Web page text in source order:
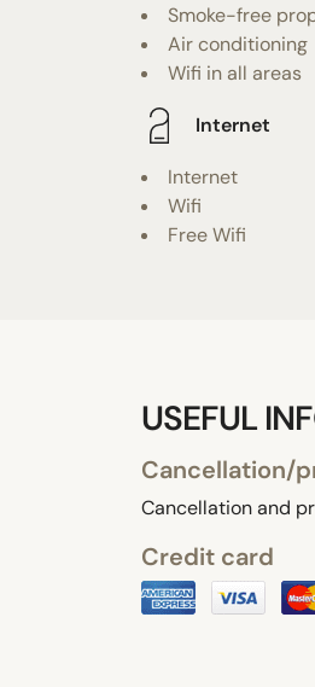
Smoke-free
Air conditioning
Wifi in all areas
Internet
Internet
Wifi
Free Wifi
USEFUL
Cancellation/
Cancellation and
Credit card